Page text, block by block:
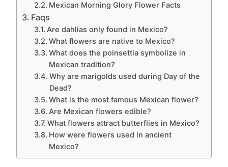
Mexican Morning Glory Flower Facts
Faqs
Are dahlias only found in Mexico?
What flowers are native to Mexico?
What does the poinsettia symbolize in
Mexican tradition?
Why are marigolds used during Day of the
Dead?
What is the most famous Mexican flower?
Are Mexican flowers edible?
What flowers attract butterflies in Mexico?
How were flowers used in ancient
Mexico?